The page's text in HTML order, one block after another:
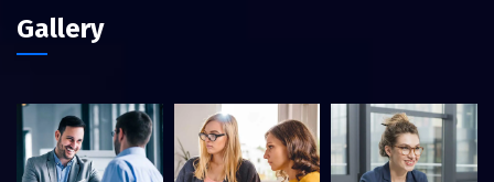
Gallery